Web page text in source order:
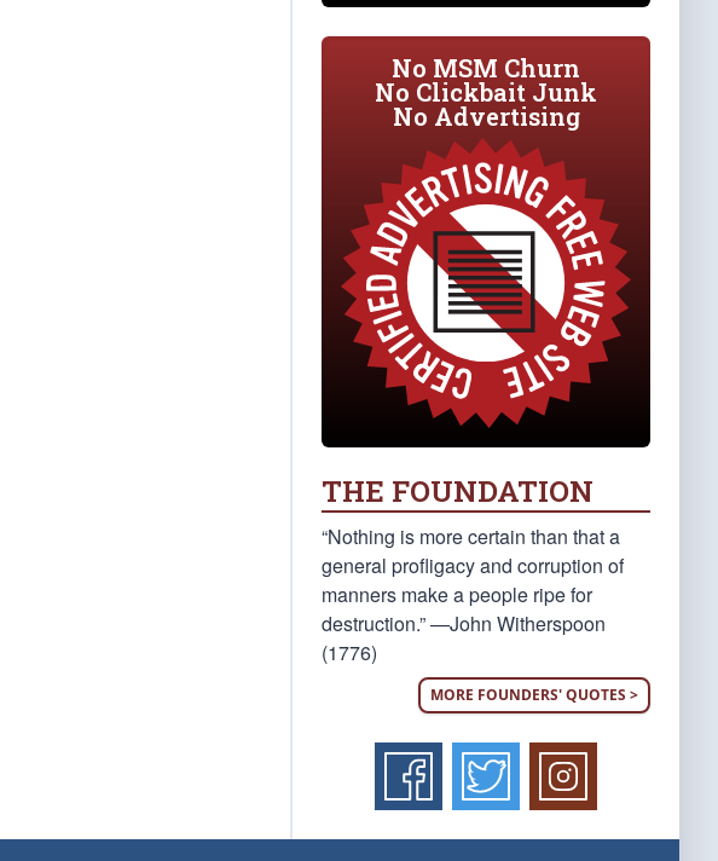
No MSM Churn
No Clickbait Junk
No Advertising
THE FOUNDATION
“Nothing is more certain than that a
general profligacy and corruption of
manners make a people ripe for
destruction.” —John Witherspoon
(1776)
MORE FOUNDERS' QUOTES >